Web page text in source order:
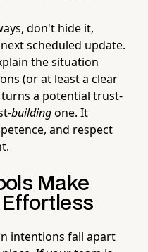
don't hide it,
scheduled update.
the situation
(or at least a clear
a potential trust-
buildingone. It
and respect
Make
intentions fall apart